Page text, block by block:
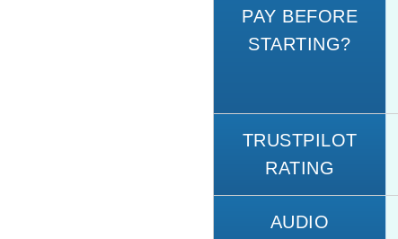
PAY BEFORE
STARTING?
TRUSTPILOT
RATING
AUDIO